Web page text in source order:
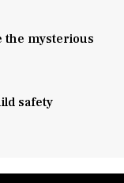
the mysterious
safety